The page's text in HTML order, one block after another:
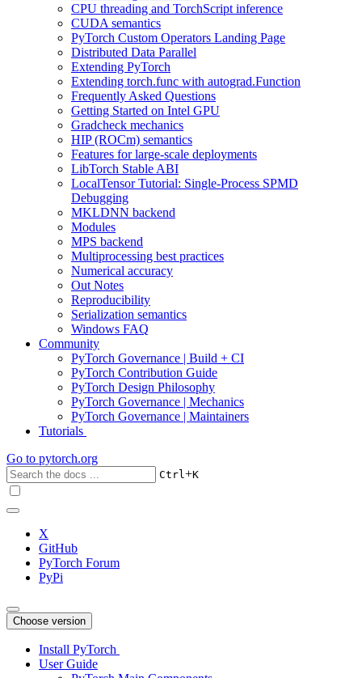
CPU threading and TorchScript inference
CUDA semantics
PyTorch Custom Operators Landing Page
Distributed Data Parallel
Extending PyTorch
Extending torch.func with autograd.Function
Frequently Asked Questions
Getting Started on Intel GPU
Gradcheck mechanics
HIP (ROCm) semantics
Features for large-scale deployments
LibTorch Stable ABI
LocalTensor Tutorial: Single-Process SPMD
Debugging
MKLDNN backend
Modules
MPS backend
Multiprocessing best practices
Numerical accuracy
Out Notes
Reproducibility
Serialization semantics
Windows FAQ
Community
PyTorch Governance | Build + CI
PyTorch Contribution Guide
PyTorch Design Philosophy
PyTorch Governance | Mechanics
PyTorch Governance | Maintainers
Tutorials
Go to pytorch.org
Ctrl+K
X
GitHub
PyTorch Forum
PyPi
Choose version
Install PyTorch
User Guide